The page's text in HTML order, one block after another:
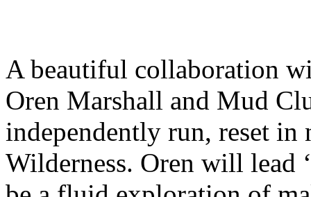
A beautiful collaboration
Oren Marshall and Mud
independently run, reset
Wilderness. Oren will lead